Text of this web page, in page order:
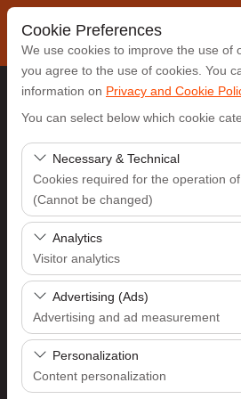
Cookie Preferences
We use cookies to improve the use of
you agree to the use of cookies. You
information on Privacy and Cookie
You can select below which cookie
Necessary & Technical
Cookies required for the operation of
(Cannot be changed)
These cookies are required for the
the site, security, session
features. They cannot be disabled.
Analytics
Visitor analytics
These cookies allow us to analyze
(number of visitors, most visited
This data is used to measure
continuously improve the user
Advertising (Ads)
Advertising and ad measurement
These cookies allow us to show you
based on your interests and
of our advertising campaigns
Personalization
Content personalization
Pickup Location
I'll drop the car off at a different
Pickup date & time
Return date & time